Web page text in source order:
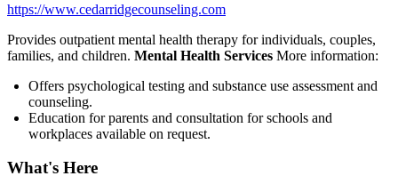
https://www.cedarridgecounseling.com
Provides outpatient mental health therapy for individuals, couples,
families, and children. Mental Health Services More information:
Offers psychological testing and substance use assessment and
counseling.
Education for parents and consultation for schools and
workplaces available on request.
What's Here